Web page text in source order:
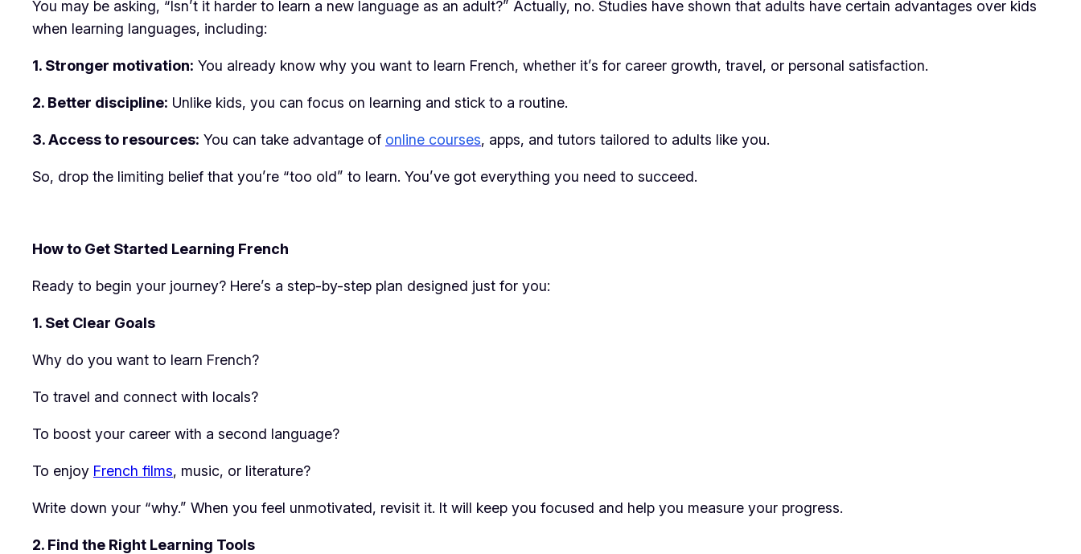
You may be asking, “Isn’t it harder to learn a new language as an adult?” Actually, no. Studies have shown that adults have certain advantages over kids
when learning languages, including:
1. Stronger motivation: You already know why you want to learn French, whether it’s for career growth, travel, or personal satisfaction.
2. Better discipline: Unlike kids, you can focus on learning and stick to a routine.
3. Access to resources: You can take advantage of online courses, apps, and tutors tailored to adults like you.
So, drop the limiting belief that you’re “too old” to learn. You’ve got everything you need to succeed.
How to Get Started Learning French
Ready to begin your journey? Here’s a step-by-step plan designed just for you:
1. Set Clear Goals
Why do you want to learn French?
To travel and connect with locals?
To boost your career with a second language?
To enjoy French films, music, or literature?
Write down your “why.” When you feel unmotivated, revisit it. It will keep you focused and help you measure your progress.
2. Find the Right Learning Tools